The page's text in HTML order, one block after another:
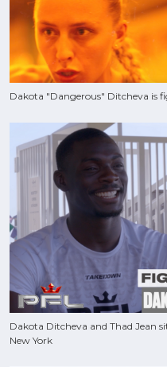
Dakota "Dangerous" Ditcheva is
Dakota Ditcheva and Thad Jean
New York